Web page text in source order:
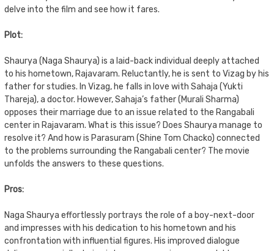
delve into the film and see how it fares.
Plot:
Shaurya (Naga Shaurya) is a laid-back individual deeply attached
to his hometown, Rajavaram. Reluctantly, he is sent to Vizag by his
father for studies. In Vizag, he falls in love with Sahaja (Yukti
Thareja), a doctor. However, Sahaja’s father (Murali Sharma)
opposes their marriage due to an issue related to the Rangabali
center in Rajavaram. What is this issue? Does Shaurya manage to
resolve it? And how is Parasuram (Shine Tom Chacko) connected
to the problems surrounding the Rangabali center? The movie
unfolds the answers to these questions.
Pros:
Naga Shaurya effortlessly portrays the role of a boy-next-door
and impresses with his dedication to his hometown and his
confrontation with influential figures. His improved dialogue